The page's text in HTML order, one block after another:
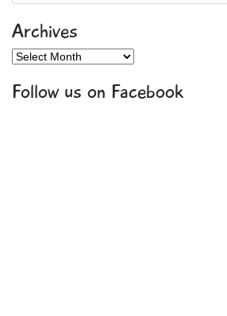
Archives
Archives
Follow us on Facebook